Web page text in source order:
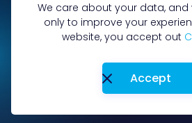
We care about your data, and
only to improve your
website, you accept out
Accept
Terms&Condition Privacy Policy
096-885-